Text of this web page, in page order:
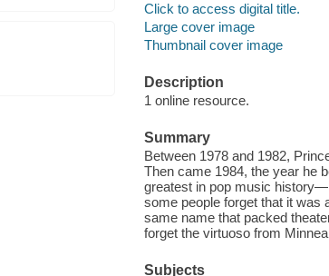
Click to access digital title.
Large cover image
Thumbnail cover image
Description
1 online resource.
Summary
Between 1978 and 1982,
Then came 1984, the year he
greatest in pop music
some people forget that it was
same name that packed
forget the virtuoso from
Subjects